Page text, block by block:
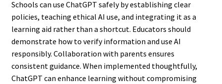
Schools can use ChatGPT safely by establishing clear
policies, teaching ethical AI use, and integrating it as a
learning aid rather than a shortcut. Educators should
demonstrate how to verify information and use AI
responsibly. Collaboration with parents ensures
consistent guidance. When implemented thoughtfully,
ChatGPT can enhance learning without compromising